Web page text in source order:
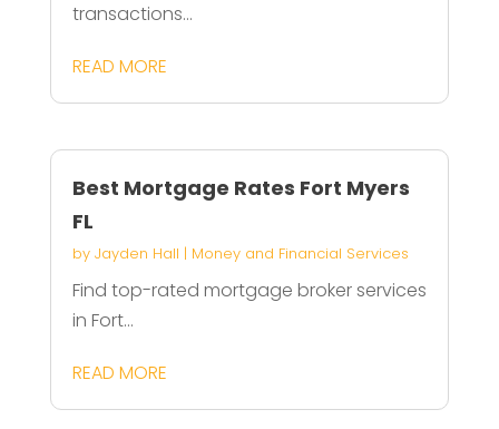
transactions...
READ MORE
Best Mortgage Rates Fort Myers
FL
by Jayden Hall | Money and Financial Services
Find top-rated mortgage broker services
in Fort...
READ MORE